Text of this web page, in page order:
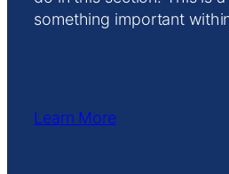
something important
Learn More